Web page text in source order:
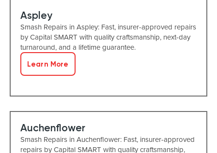
Aspley
Smash Repairs in Aspley: Fast, insurer-approved repairs
by Capital SMART with quality craftsmanship, next-day
turnaround, and a lifetime guarantee.
Learn More
Auchenflower
Smash Repairs in Auchenflower: Fast, insurer-approved
repairs by Capital SMART with quality craftsmanship,